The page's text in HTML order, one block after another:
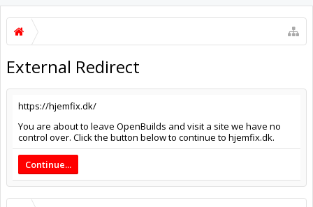
External Redirect
https://hjemfix.dk/
You are about to leave OpenBuilds and visit a site we have no
control over. Click the button below to continue to hjemfix.dk.
Continue...